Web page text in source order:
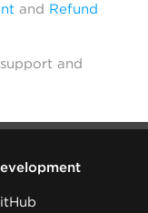
and Refund
and